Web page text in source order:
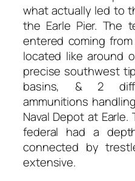
what actually led to
the Earle Pier. The
entered coming
located like around
precise southwest
basins, & 2
ammunitions
Naval Depot at
federal had a
connected by
extensive.